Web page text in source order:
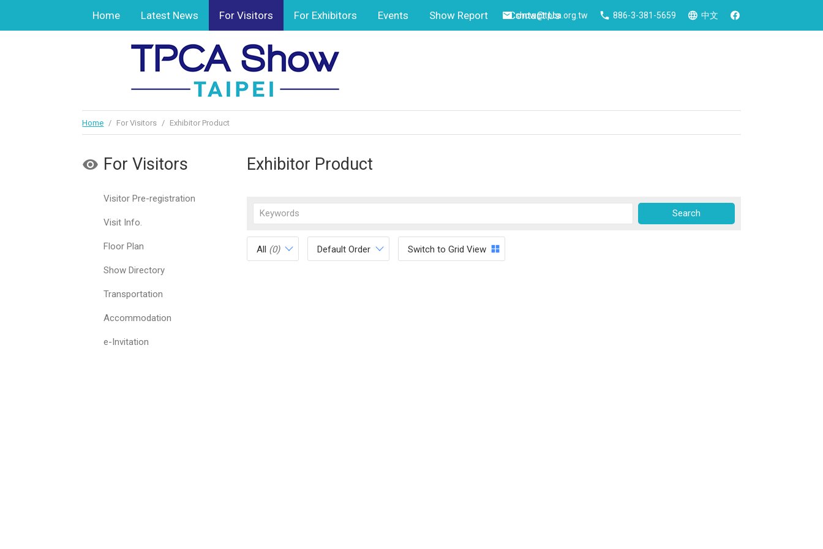
Home Latest News For Visitors For Exhibitors Events Show Report Contact Us
show@tpca.org.tw 886-3-381-5659 中文
Home / For Visitors / Exhibitor Product
For Visitors
Visitor Pre-registration
Visit Info.
Floor Plan
Show Directory
Transportation
Accommodation
e-Invitation
Exhibitor Product
All (0) Default Order Switch to Grid View